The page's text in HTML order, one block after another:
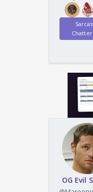
OG Evil